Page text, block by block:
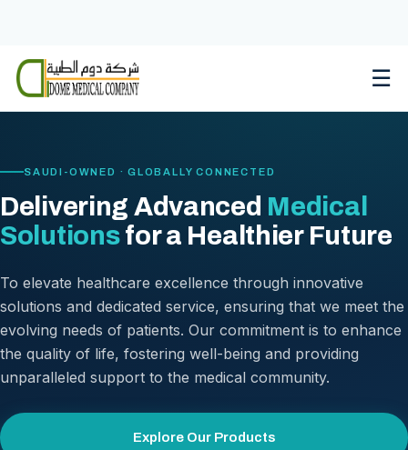
content
☰
SAUDI-OWNED · GLOBALLY CONNECTED
Delivering Advanced Medical
Solutionsfor a Healthier Future
To elevate healthcare excellence through innovative
solutions and dedicated service, ensuring that we meet the
evolving needs of patients. Our commitment is to enhance
the quality of life, fostering well-being and providing
unparalleled support to the medical community.
Explore Our Products